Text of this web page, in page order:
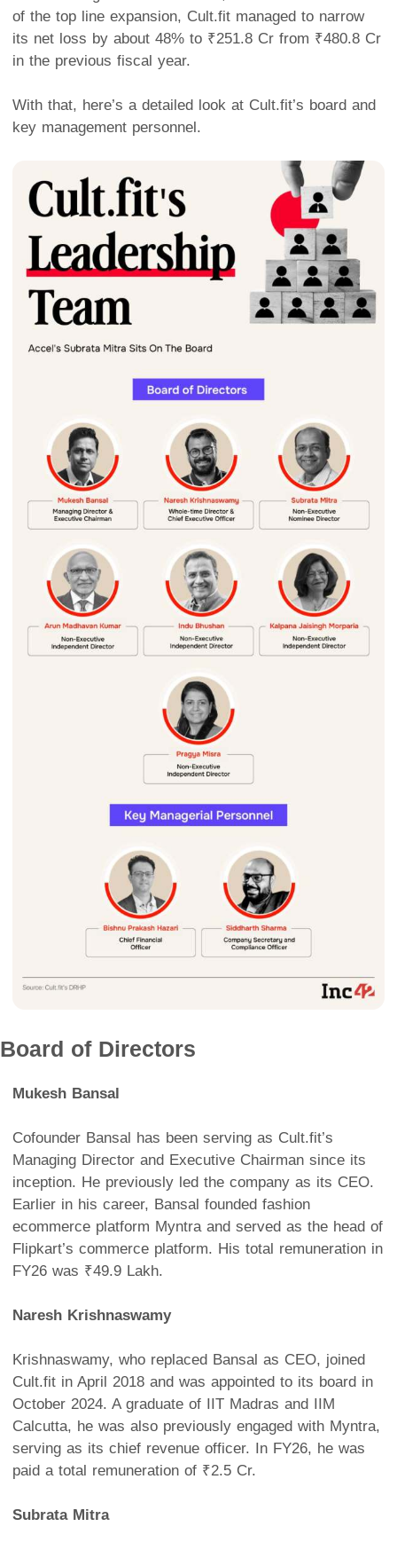
of the top line expansion, Cult.fit managed to narrow
its net loss by about 48% to ₹251.8 Cr from ₹480.8 Cr
in the previous fiscal year.
With that, here’s a detailed look at Cult.fit’s board and
key management personnel.
Board of Directors
Mukesh Bansal
Cofounder Bansal has been serving as Cult.fit’s
Managing Director and Executive Chairman since its
inception. He previously led the company as its CEO.
Earlier in his career, Bansal founded fashion
ecommerce platform Myntra and served as the head of
Flipkart’s commerce platform. His total remuneration in
FY26 was ₹49.9 Lakh.
Naresh Krishnaswamy
Krishnaswamy, who replaced Bansal as CEO, joined
Cult.fit in April 2018 and was appointed to its board in
October 2024. A graduate of IIT Madras and IIM
Calcutta, he was also previously engaged with Myntra,
serving as its chief revenue officer. In FY26, he was
paid a total remuneration of ₹2.5 Cr.
Subrata Mitra